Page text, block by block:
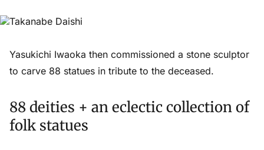
Yasukichi Iwaoka then commissioned a stone sculptor
to carve 88 statues in tribute to the deceased.
88 deities + an eclectic collection of
folk statues